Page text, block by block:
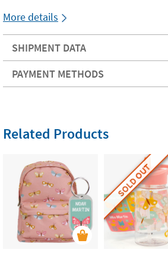
More details
SHIPMENT DATA
PAYMENT METHODS
Related Products
SOLD OUT